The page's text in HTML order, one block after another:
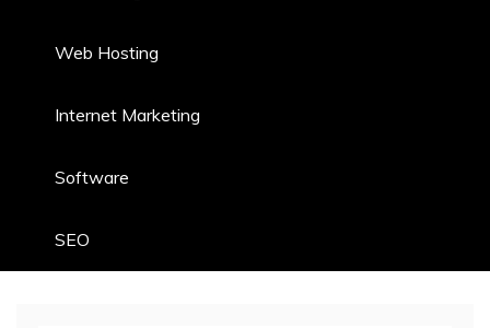
Web Hosting
Internet Marketing
Software
SEO